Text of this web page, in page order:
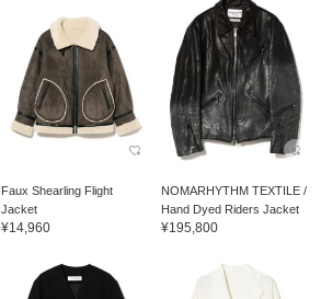
Faux Shearling Flight
Jacket
¥14,960
NOMARHYTHM TEXTILE /
Hand Dyed Riders Jacket
¥195,800